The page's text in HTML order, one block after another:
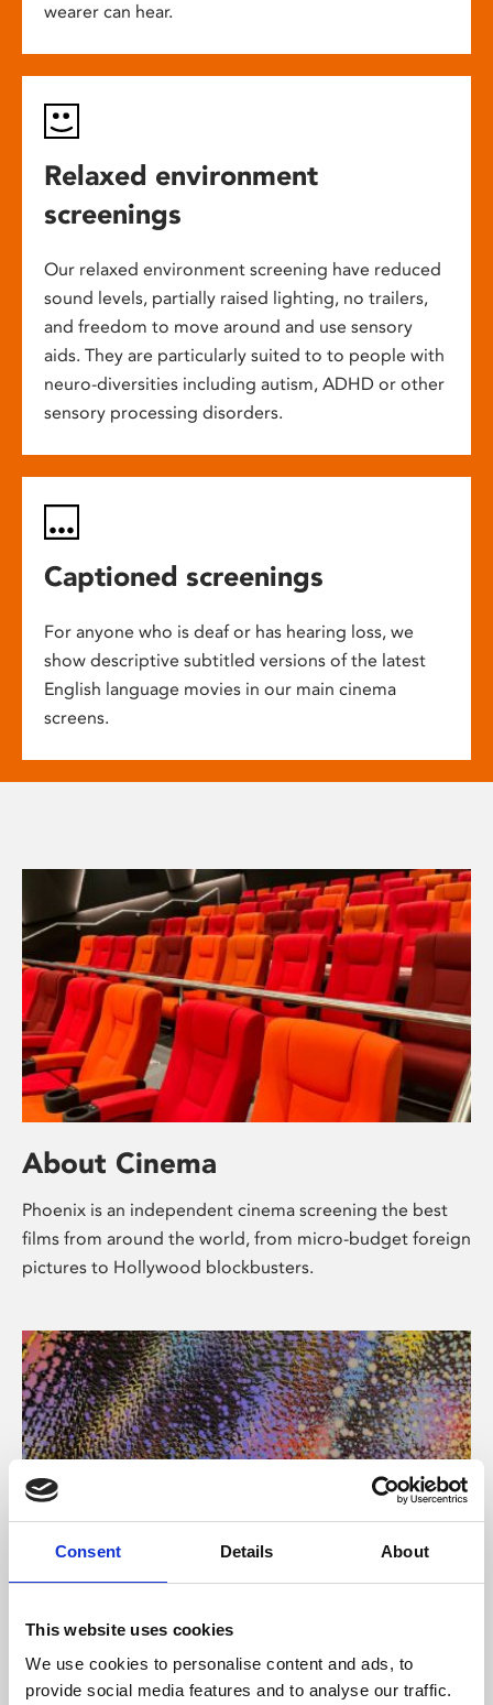
Consent Details About
This website uses cookies
We use cookies to personalise content and ads, to
provide social media features and to analyse our traffic.
wearer can hear.
Relaxed environment
screenings
Our relaxed environment screening have reduced
sound levels, partially raised lighting, no trailers,
and freedom to move around and use sensory
aids. They are particularly suited to to people with
neuro-diversities including autism, ADHD or other
sensory processing disorders.
Captioned screenings
For anyone who is deaf or has hearing loss, we
show descriptive subtitled versions of the latest
English language movies in our main cinema
screens.
About Cinema
Phoenix is an independent cinema screening the best
films from around the world, from micro-budget foreign
pictures to Hollywood blockbusters.
About Art
Phoenix’s art and digital culture programme presents
free exhibitions by artists from across the world,
supported by Arts Council England and De Montfort